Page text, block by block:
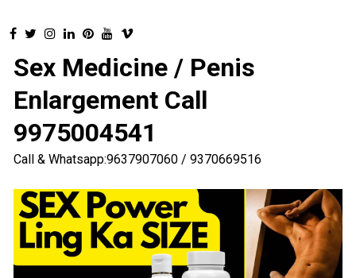
Sex Medicine / Penis
Enlargement Call
9975004541
Call & Whatsapp:9637907060 / 9370669516